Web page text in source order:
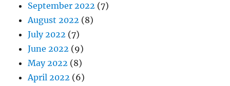
September 2022 (7)
August 2022 (8)
July 2022 (7)
June 2022 (9)
May 2022 (8)
April 2022 (6)